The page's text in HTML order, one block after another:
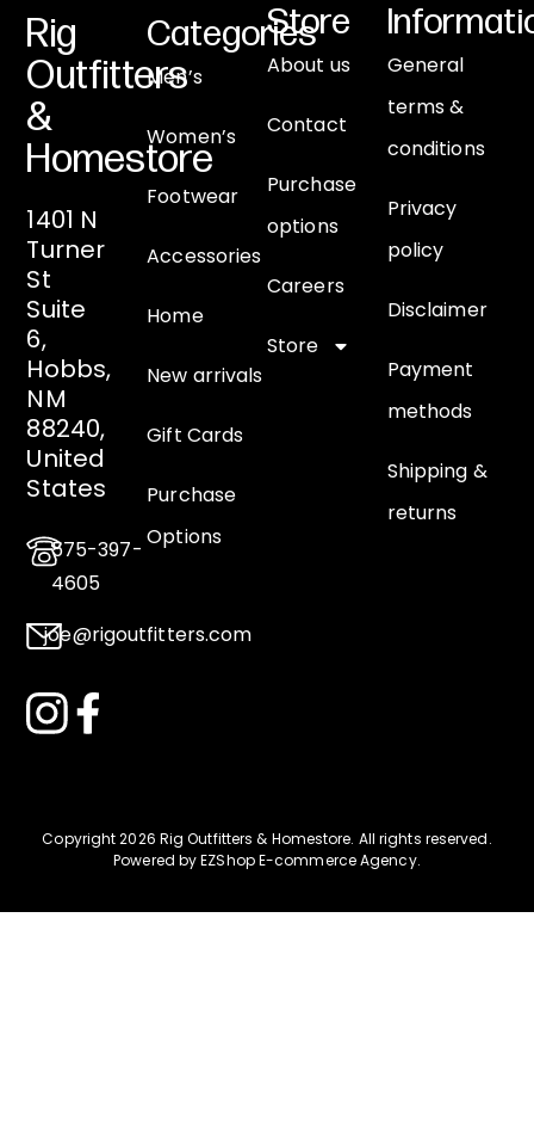
Rig
Outfitters
&
Homestore
1401 N
Turner
St
Suite
6,
Hobbs,
NM
88240,
United
States
575-397-
4605
joe@rigoutfitters.com
Categories
Men’s
Women’s
Footwear
Accessories
Home
New arrivals
Gift Cards
Purchase
Options
Store
About us
Contact
Purchase
options
Careers
Store
General
terms &
conditions
Privacy
policy
Disclaimer
Payment
methods
Shipping &
returns
Copyright 2026 Rig Outfitters & Homestore. All rights reserved.
Powered byEZShop E-commerce Agency.